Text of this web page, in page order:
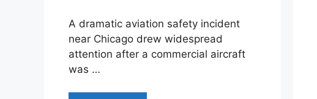
A dramatic aviation safety incident
near Chicago drew widespread
attention after a commercial aircraft
was …